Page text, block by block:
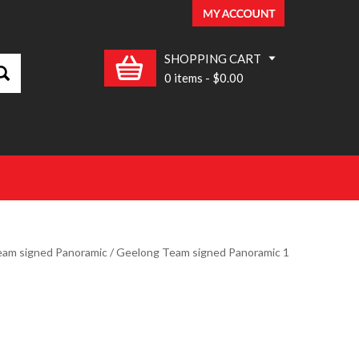
SHOPPING CART
0 items - $0.00
signed Panoramic/ Geelong Team signed Panoramic 1